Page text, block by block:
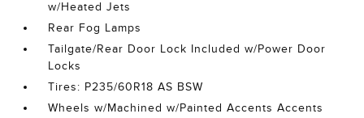
w/Heated Jets
Rear Fog Lamps
Tailgate/Rear Door Lock Included w/Power Door
Locks
Tires: P235/60R18 AS BSW
Wheels w/Machined w/Painted Accents Accents